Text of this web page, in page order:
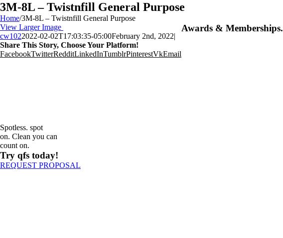
3M-8L – Twistnfill General Purpose
Home/3M-8L – Twistnfill General Purpose
View Larger Image
cw1022022-02-02T17:03:35-05:00February 2nd, 2022|
Share This Story, Choose Your Platform!
FacebookTwitterRedditLinkedInTumblrPinterestVkEmail
Awards & Memberships.
Spotless. spot
on. Clean you can
count on.
Try qfs today!
REQUEST PROPOSAL